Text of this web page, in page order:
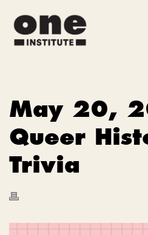
May 20,
Queer
Trivia